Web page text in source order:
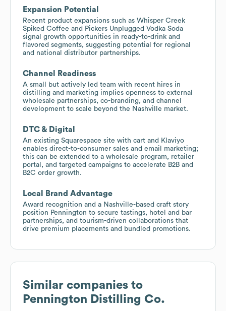
Expansion Potential
Recent product expansions such as Whisper Creek
Spiked Coffee and Pickers Unplugged Vodka Soda
signal growth opportunities in ready-to-drink and
flavored segments, suggesting potential for regional
and national distributor partnerships.
Channel Readiness
A small but actively led team with recent hires in
distilling and marketing implies openness to external
wholesale partnerships, co-branding, and channel
development to scale beyond the Nashville market.
DTC & Digital
An existing Squarespace site with cart and Klaviyo
enables direct-to-consumer sales and email marketing;
this can be extended to a wholesale program, retailer
portal, and targeted campaigns to accelerate B2B and
B2C order growth.
Local Brand Advantage
Award recognition and a Nashville-based craft story
position Pennington to secure tastings, hotel and bar
partnerships, and tourism-driven collaborations that
drive premium placements and bundled promotions.
Similar companies to
Pennington Distilling Co.